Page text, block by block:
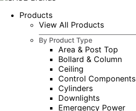
Products
View All Products
By Product Type
Area & Post Top
Bollard & Column
Ceiling
Control Components
Cylinders
Downlights
Emergency Power